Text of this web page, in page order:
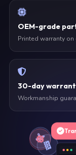
OEM-grade
Printed warranty
30-day
Workmanship